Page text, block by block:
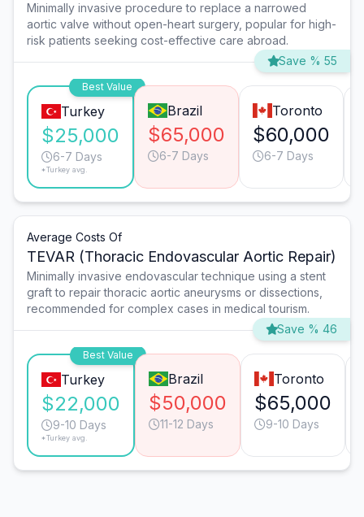
Minimally invasive procedure to replace a narrowed
aortic valve without open-heart surgery, popular for high-
risk patients seeking cost-effective care abroad.
Save % 55
Best Value
Turkey
$25,000
6-7 Days
*Turkey avg.
Brazil
$65,000
6-7 Days
Toronto
$60,000
6-7 Days
Average Costs Of
TEVAR (Thoracic Endovascular Aortic Repair)
Minimally invasive endovascular technique using a stent
graft to repair thoracic aortic aneurysms or dissections,
recommended for complex cases in medical tourism.
Save % 46
Best Value
Turkey
$22,000
9-10 Days
*Turkey avg.
Brazil
$50,000
11-12 Days
Toronto
$65,000
9-10 Days